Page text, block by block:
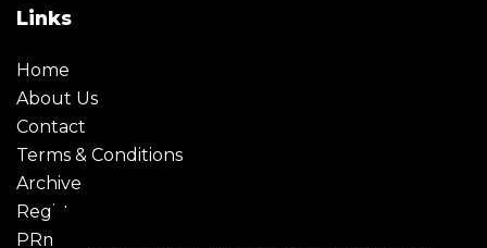
Links
Home
About Us
Contact
Terms & Conditions
Archive
Register
PRmoment